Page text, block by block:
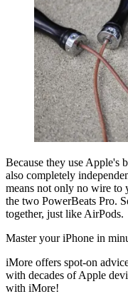
Because they use Apple's
also completely
means not only no wire to
the two PowerBeats Pro.
together, just like AirPods.
Master your iPhone in
iMore offers spot-on
with decades of Apple
with iMore!